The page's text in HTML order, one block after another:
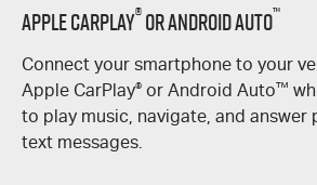
Apple CarPlay®or Android Auto™
Connect your smartphone to your
Apple CarPlay® or Android Auto™
to play music, navigate, and answer
text messages.